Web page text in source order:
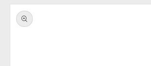
Skip to
product
information